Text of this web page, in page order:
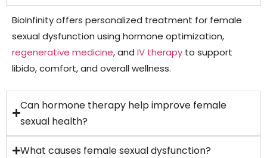
BioInfinity offers personalized treatment for female
sexual dysfunction using hormone optimization,
regenerative medicine, and IV therapy to support
libido, comfort, and overall wellness.
Can hormone therapy help improve female
sexual health?
What causes female sexual dysfunction?